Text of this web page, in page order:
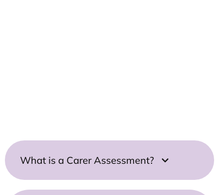
What is a Carer Assessment?